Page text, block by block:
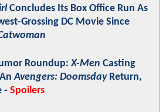
Concludes Its Box Office Run As
Grossing DC Movie Since
Roundup:X-Men Casting
AnAvengers: DoomsdayReturn,
- Spoilers